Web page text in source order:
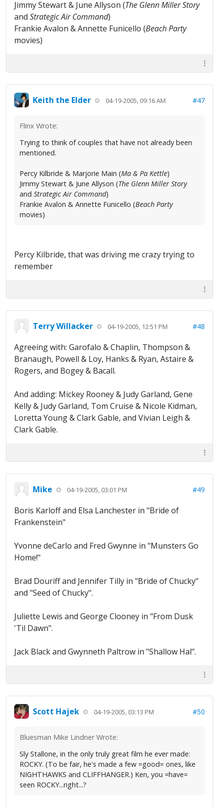
Jimmy Stewart & June Allyson (The Glenn Miller Story
and Strategic Air Command)
Frankie Avalon & Annette Funicello (Beach Party
movies)
Keith the Elder 04-19-2005, 09:16 AM #47
Flinx Wrote:
Trying to think of couples that have not already been
mentioned.
Percy Kilbride & Marjorie Main (Ma & Pa Kettle)
Jimmy Stewart & June Allyson (The Glenn Miller Story
and Strategic Air Command)
Frankie Avalon & Annette Funicello (Beach Party
movies)
Percy Kilbride, that was driving me crazy trying to
remember
Terry Willacker 04-19-2005, 12:51 PM #48
Agreeing with: Garofalo & Chaplin, Thompson &
Branaugh, Powell & Loy, Hanks & Ryan, Astaire &
Rogers, and Bogey & Bacall.
And adding: Mickey Rooney & Judy Garland, Gene
Kelly & Judy Garland, Tom Cruise & Nicole Kidman,
Loretta Young & Clark Gable, and Vivian Leigh &
Clark Gable.
Mike 04-19-2005, 03:01 PM #49
Boris Karloff and Elsa Lanchester in "Bride of
Frankenstein"
Yvonne deCarlo and Fred Gwynne in "Munsters Go
Home!"
Brad Douriff and Jennifer Tilly in "Bride of Chucky"
and "Seed of Chucky".
Juliette Lewis and George Clooney in "From Dusk
'Til Dawn".
Jack Black and Gwynneth Paltrow in "Shallow Hal".
Scott Hajek 04-19-2005, 03:13 PM #50
Bluesman Mike Lindner Wrote:
Sly Stallone, in the only truly great film he ever made:
ROCKY. (To be fair, he's made a few =good= ones, like
NIGHTHAWKS and CLIFFHANGER.) Ken, you =have=
seen ROCKY...right...?